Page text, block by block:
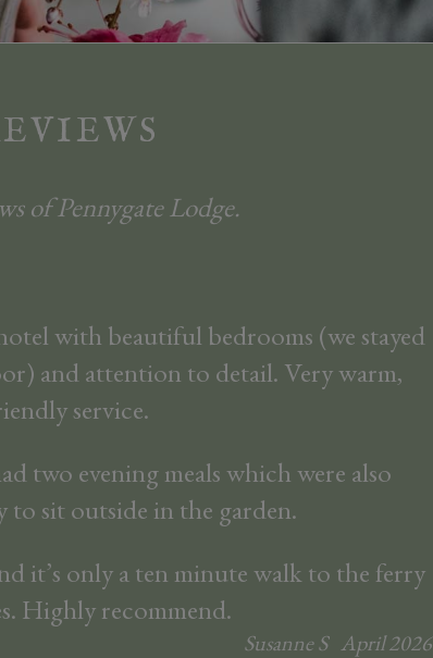
of Pennygate Lodge.
with beautiful bedrooms (we stayed
and attention to detail. Very warm,
service.
two evening meals which were also
to sit outside in the garden.
it’s only a ten minute walk to the ferry
Highly recommend.
Susanne S April2026